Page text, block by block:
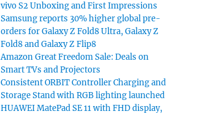
vivo S2 Unboxing and First Impressions
Samsung reports 30% higher global pre-
orders for Galaxy Z Fold8 Ultra, Galaxy Z
Fold8 and Galaxy Z Flip8
Amazon Great Freedom Sale: Deals on
Smart TVs and Projectors
Consistent ORBIT Controller Charging and
Storage Stand with RGB lighting launched
HUAWEI MatePad SE 11 with FHD display,